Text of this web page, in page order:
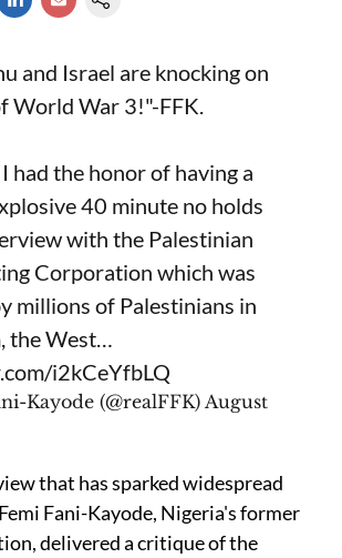
and Israel are knocking on
World War 3!"-FFK.
had the honor of having a
40 minute no holds
with the Palestinian
Corporation which was
millions of Palestinians in
the West…
i2kCeYfbLQ
Kayode (@realFFK) August
that has sparked widespread
Fani-Kayode, Nigeria's former
delivered a critique of the